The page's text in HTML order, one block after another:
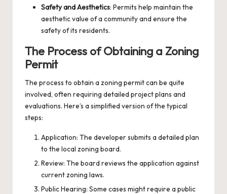
Safety and Aesthetics: Permits help maintain the
aesthetic value of a community and ensure the
safety of its residents.
The Process of Obtaining a Zoning
Permit
The process to obtain a zoning permit can be quite
involved, often requiring detailed project plans and
evaluations. Here’s a simplified version of the typical
steps:
Application: The developer submits a detailed plan
to the local zoning board.
Review: The board reviews the application against
current zoning laws.
Public Hearing: Some cases might require a public